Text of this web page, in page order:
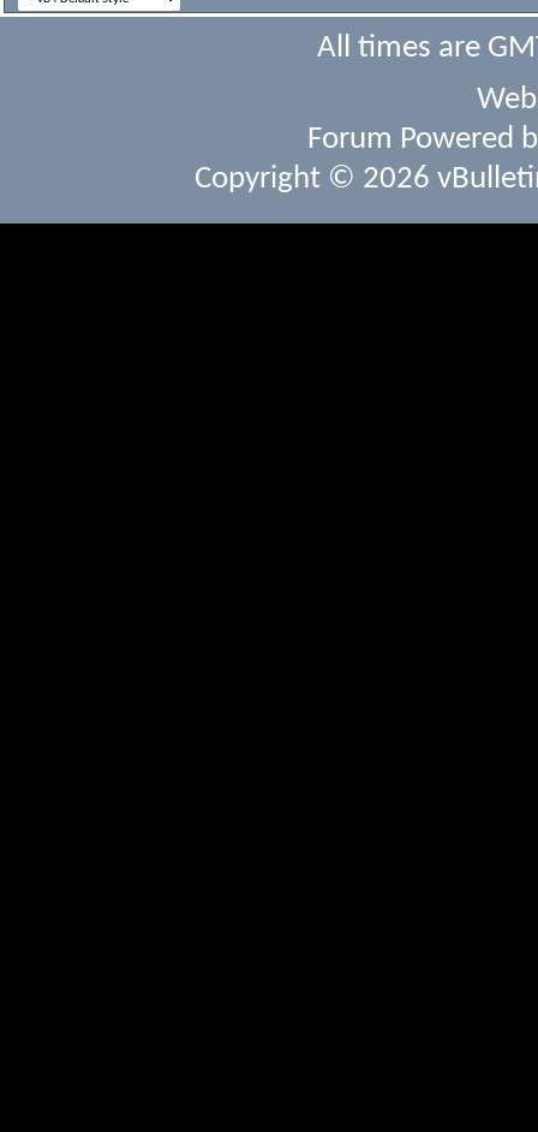
All times are
Forum Powered
Copyright © 2026